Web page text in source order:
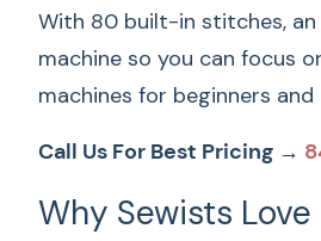
With 80 built-in stitches,
machine so you can focus
machines for beginners
Call Us For Best Pricing →
Why Sewists